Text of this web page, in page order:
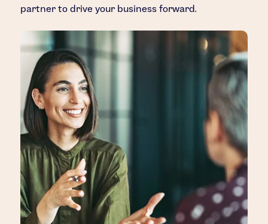
partner to drive your business forward.